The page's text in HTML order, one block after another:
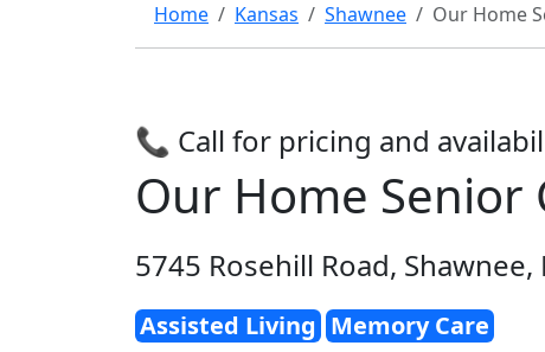
Home Kansas Shawnee Our Home
📞 Call for pricing and
Our Home Senior
5745 Rosehill Road, Shawnee,
Assisted Living Memory Care